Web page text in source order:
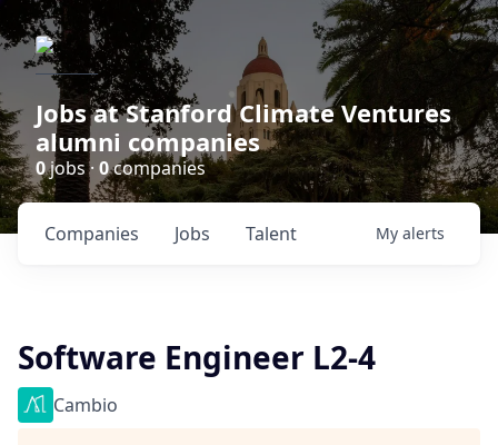
Jobs at Stanford Climate Ventures
alumni companies
0jobs · 0companies
Jobs
Companies Talent My alerts
Software Engineer L2-4
Cambio